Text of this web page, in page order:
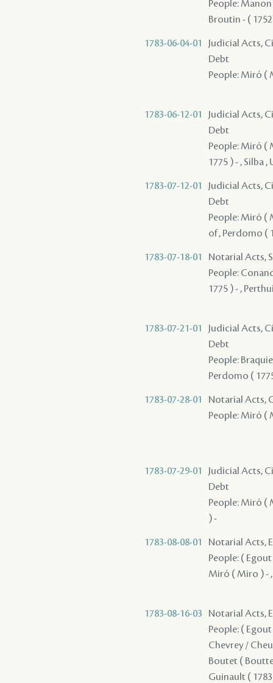
People:
Broutin - (
1783-06-04-01
Judicial Acts,
Debt
People: Miró (
1783-06-12-01
Judicial Acts,
Debt
People: Miró (
1775 ) - , Silba ,
1783-07-12-01
Judicial Acts,
Debt
People: Miró (
of , Perdomo (
1783-07-18-01
Notarial Acts,
People:
1775 ) - ,
1783-07-21-01
Judicial Acts,
Debt
People:
Perdomo (
1783-07-28-01
Notarial Acts,
People: Miró (
1783-07-29-01
Judicial Acts,
Debt
People: Miró (
) -
1783-08-08-01
Notarial Acts,
People: (
Miró ( Miro ) -
1783-08-16-03
Notarial Acts,
People: (
Chevrey /
Boutet ( Boutte
Guinault (